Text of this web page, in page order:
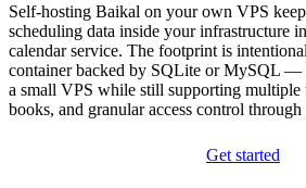
Self-hosting Baikal on your own VPS
scheduling data inside your infrastructure
calendar service. The footprint is
container backed by SQLite or MySQL —
a small VPS while still supporting multiple
books, and granular access control
Get started